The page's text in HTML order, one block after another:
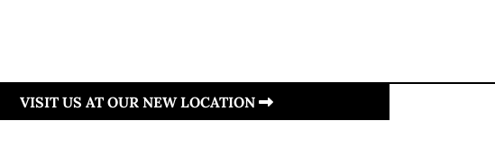
VISIT US AT OUR NEW LOCATION